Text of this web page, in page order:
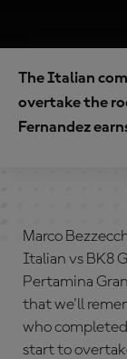
The Italian
overtake the
Fernandez
Marco
Italian vs BK8
Pertamina
that we'll
who
start to